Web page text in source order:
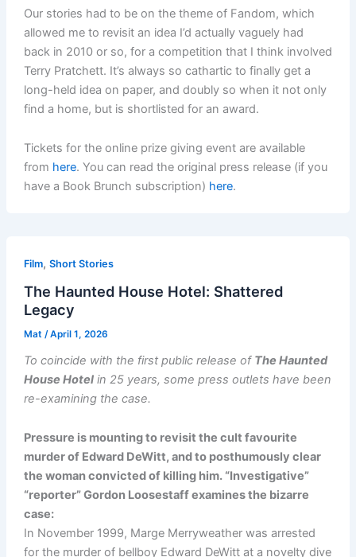
Our stories had to be on the theme of Fandom, which
allowed me to revisit an idea I’d actually vaguely had
back in 2010 or so, for a competition that I think involved
Terry Pratchett. It’s always so cathartic to finally get a
long-held idea on paper, and doubly so when it not only
find a home, but is shortlisted for an award.
Tickets for the online prize giving event are available
from here. You can read the original press release (if you
have a Book Brunch subscription) here.
Film, Short Stories
The Haunted House Hotel: Shattered
Legacy
Mat /April 1, 2026
To coincide with the first public release of The Haunted
House Hotelin 25 years, some press outlets have been
re-examining the case.
Pressure is mounting to revisit the cult favourite
murder of Edward DeWitt, and to posthumously clear
the woman convicted of killing him. “Investigative”
“reporter” Gordon Loosestaff examines the bizarre
case:
In November 1999, Marge Merryweather was arrested
for the murder of bellboy Edward DeWitt at a novelty dive